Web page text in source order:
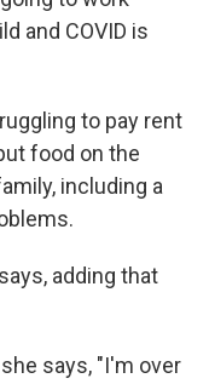
and COVID is
to pay rent
food on the
including a
adding that
says, "I'm over